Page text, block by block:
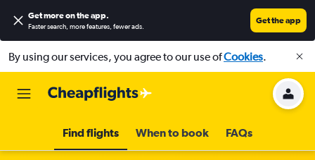
Get more on the app.
Faster search, more features, fewer ads.
Get the app
By using our services, you agree to our use ofCookies.
Find flights When to book FAQs